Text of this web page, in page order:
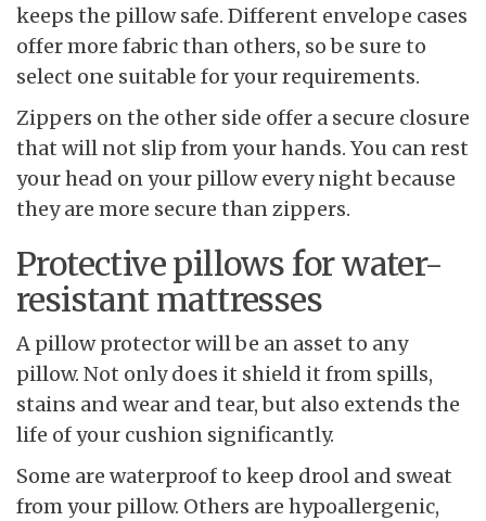
keeps the pillow safe. Different envelope cases
offer more fabric than others, so be sure to
select one suitable for your requirements.
Zippers on the other side offer a secure closure
that will not slip from your hands. You can rest
your head on your pillow every night because
they are more secure than zippers.
Protective pillows for water-
resistant mattresses
A pillow protector will be an asset to any
pillow. Not only does it shield it from spills,
stains and wear and tear, but also extends the
life of your cushion significantly.
Some are waterproof to keep drool and sweat
from your pillow. Others are hypoallergenic,